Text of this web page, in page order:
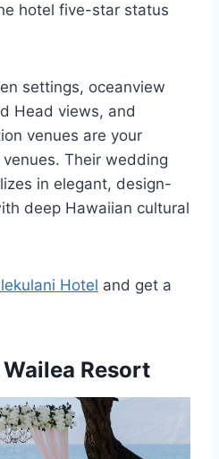
hotel five-star status
settings, oceanview
Head views, and
venues are your
Their wedding
in elegant, design-
deep Hawaiian cultural
Hotel and get a
Resort